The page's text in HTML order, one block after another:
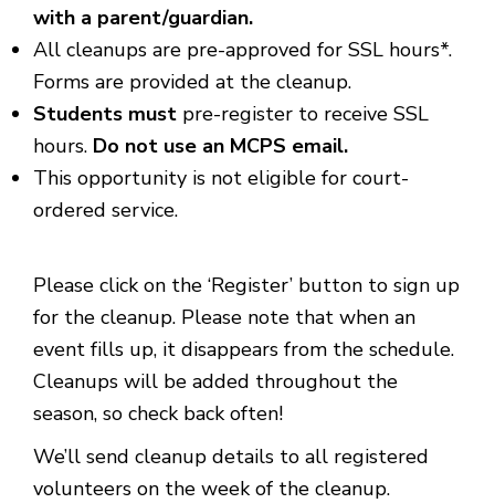
with a parent/guardian.
All cleanups are pre-approved for SSL hours*.
Forms are provided at the cleanup.
Students must pre-register to receive SSL
hours. Do not use an MCPS email.
This opportunity is not eligible for court-
ordered service.
Please click on the ‘Register’ button to sign up
for the cleanup. Please note that when an
event fills up, it disappears from the schedule.
Cleanups will be added throughout the
season, so check back often!
We’ll send cleanup details to all registered
volunteers on the week of the cleanup.